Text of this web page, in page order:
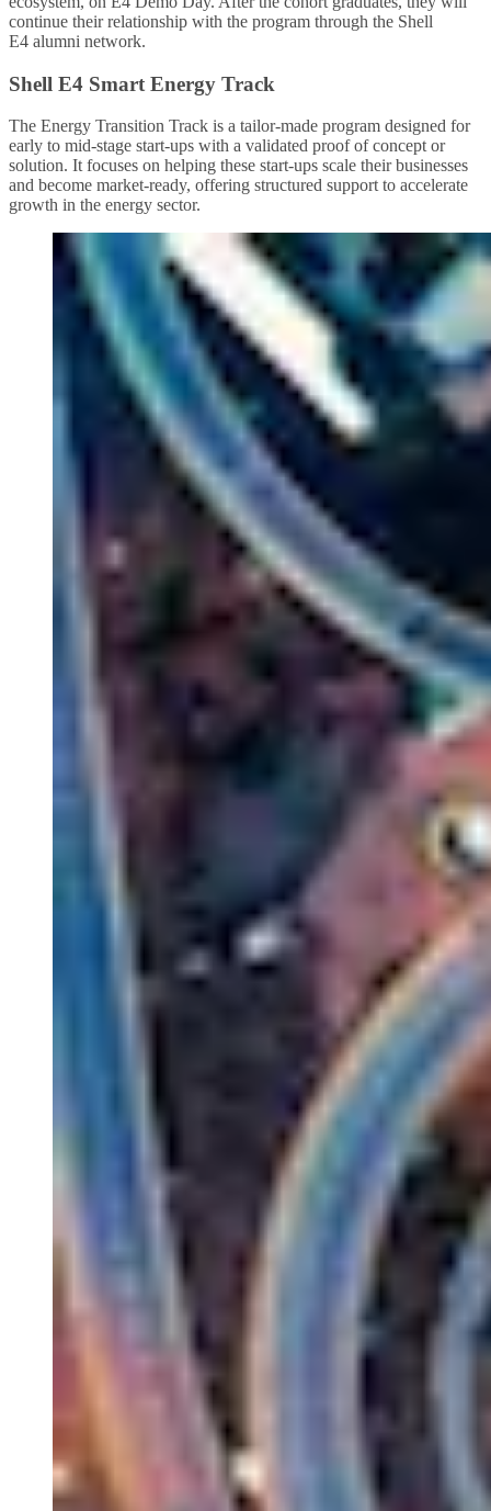
continue their relationship with the program through the Shell
E4 alumni network.
Shell E4 Smart Energy Track
The Energy Transition Track is a tailor-made program designed for
early to mid-stage start-ups with a validated proof of concept or
solution. It focuses on helping these start-ups scale their businesses
and become market-ready, offering structured support to accelerate
growth in the energy sector.